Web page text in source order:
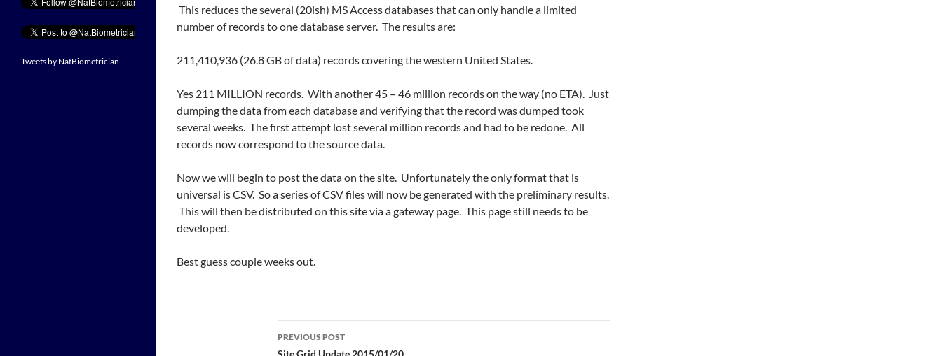
This reduces the several (20ish) MS Access databases that can only handle a limited
number of records to one database server. The results are:
211,410,936 (26.8 GB of data) records covering the western United States.
Yes 211 MILLION records. With another 45 – 46 million records on the way (no ETA). Just
dumping the data from each database and verifying that the record was dumped took
several weeks. The first attempt lost several million records and had to be redone. All
records now correspond to the source data.
Now we will begin to post the data on the site. Unfortunately the only format that is
universal is CSV. So a series of CSV files will now be generated with the preliminary results.
This will then be distributed on this site via a gateway page. This page still needs to be
developed.
Best guess couple weeks out.
Post
PREVIOUS POST
Site Grid Update 2015/01/20
Tweets by NatBiometrician